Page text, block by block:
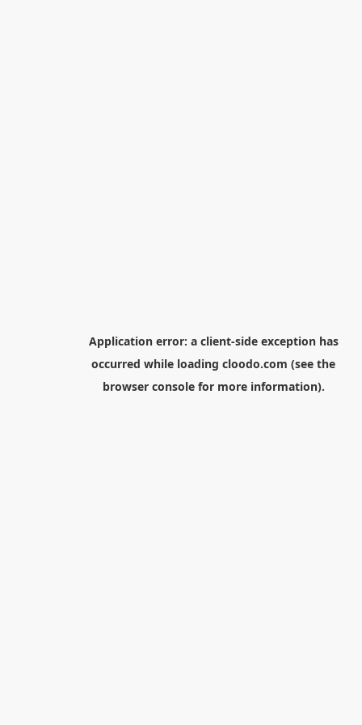
Application error: a client-side exception has
occurred while loading cloodo.com (see the
browser consolefor more information).